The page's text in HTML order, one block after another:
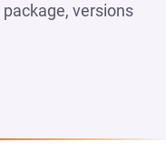
package, versions